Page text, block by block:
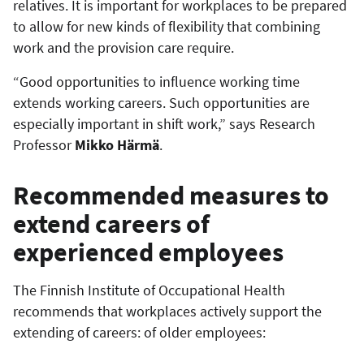
relatives. It is important for workplaces to be prepared
to allow for new kinds of flexibility that combining
work and the provision care require.
“Good opportunities to influence working time
extends working careers. Such opportunities are
especially important in shift work,” says Research
ProfessorMikko Härmä.
Recommended measures to
extend careers of
experienced employees
The Finnish Institute of Occupational Health
recommends that workplaces actively support the
extending of careers: of older employees: